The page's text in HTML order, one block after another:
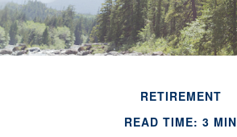
RETIREMENT
READ TIME: 3 MIN